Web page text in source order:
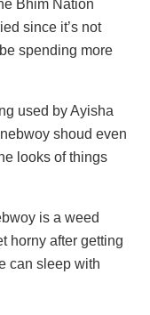
Bhim Nation
since it’s not
spending more
used by Ayisha
shoud even
looks of things
is a weed
horny after getting
can sleep with